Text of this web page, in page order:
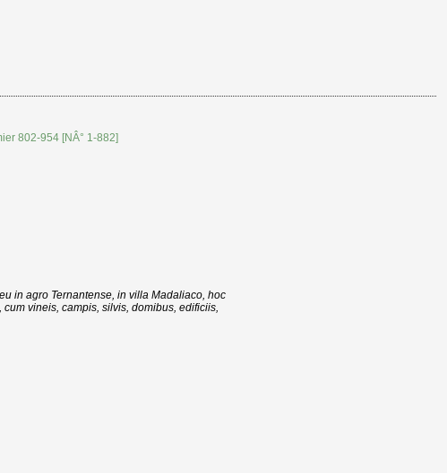
802-954 [NÂ° 1-882]
in agro Ternantense, in villa Madaliaco, hoc
vineis, campis, silvis, domibus, edificiis,